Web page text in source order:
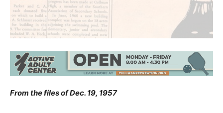
From the files of Dec. 19, 1957